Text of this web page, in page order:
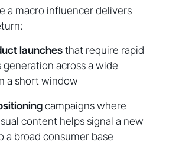
a macro influencer delivers
launchesthat require rapid
generation across a wide
a short window
campaigns where
content helps signal a new
a broad consumer base